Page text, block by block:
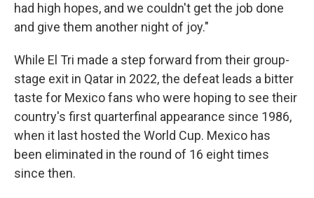
had high hopes, and we couldn't get the job done
and give them another night of joy."
While El Tri made a step forward from their group-
stage exit in Qatar in 2022, the defeat leads a bitter
taste for Mexico fans who were hoping to see their
country's first quarterfinal appearance since 1986,
when it last hosted the World Cup. Mexico has
been eliminated in the round of 16 eight times
since then.